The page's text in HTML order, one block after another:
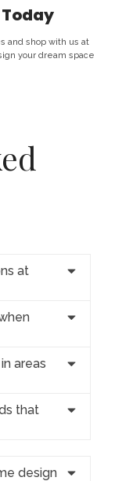
and shop with us at
your dream space
at
areas
that
design